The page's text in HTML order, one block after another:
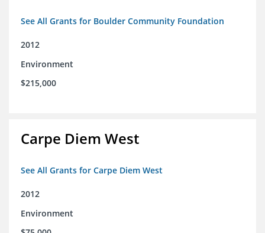
See All Grants for Boulder Community Foundation
2012
Environment
$215,000
Carpe Diem West
See All Grants for Carpe Diem West
2012
Environment